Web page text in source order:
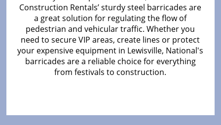
Construction Rentals’ sturdy steel barricades are
a great solution for regulating the flow of
pedestrian and vehicular traffic. Whether you
need to secure VIP areas, create lines or protect
your expensive equipment in Lewisville, National's
barricades are a reliable choice for everything
from festivals to construction.